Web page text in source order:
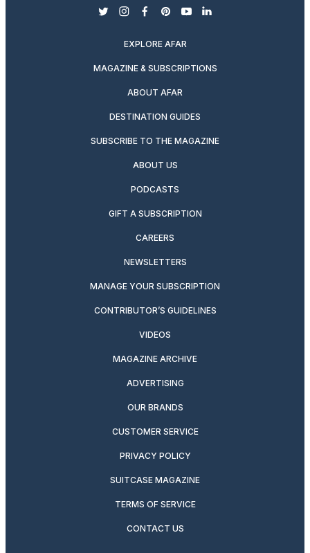
twitterinstagram
facebook
pinterest
youtubelinkedin
EXPLORE AFAR
MAGAZINE & SUBSCRIPTIONS
ABOUT AFAR
DESTINATION GUIDES
SUBSCRIBE TO THE MAGAZINE
ABOUT US
PODCASTS
GIFT A SUBSCRIPTION
CAREERS
NEWSLETTERS
MANAGE YOUR SUBSCRIPTION
CONTRIBUTOR’S GUIDELINES
VIDEOS
MAGAZINE ARCHIVE
ADVERTISING
OUR BRANDS
CUSTOMER SERVICE
PRIVACY POLICY
SUITCASE MAGAZINE
TERMS OF SERVICE
CONTACT US